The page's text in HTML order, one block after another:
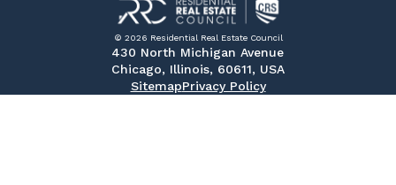
© 2026 Residential Real Estate Council
430 North Michigan Avenue
Chicago, Illinois, 60611, USA
SitemapPrivacy Policy